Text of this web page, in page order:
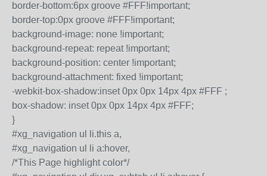
border-bottom:6px groove #FFF!important;
border-top:0px groove #FFF!important;
background-image: none !important;
background-repeat: repeat !important;
background-position: center !important;
background-attachment: fixed !important;
-webkit-box-shadow:inset 0px 0px 14px 4px #FFF ;
box-shadow: inset 0px 0px 14px 4px #FFF;
}
#xg_navigation ul li.this a,
#xg_navigation ul li a:hover,
/*This Page highlight color*/